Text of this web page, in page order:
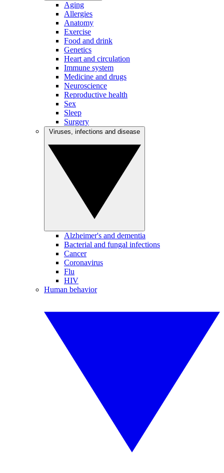
Aging
Allergies
Anatomy
Exercise
Food and drink
Genetics
Heart and circulation
Immune system
Medicine and drugs
Neuroscience
Reproductive health
Sex
Sleep
Surgery
Alzheimer's and dementia
Bacterial and fungal infections
Cancer
Coronavirus
Flu
HIV
Human behavior